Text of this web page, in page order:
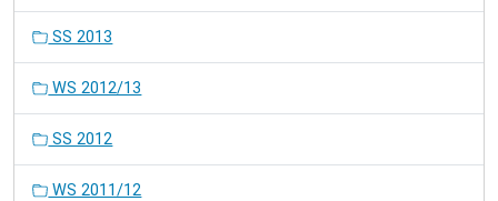
SS 2013
WS 2012/13
SS 2012
WS 2011/12